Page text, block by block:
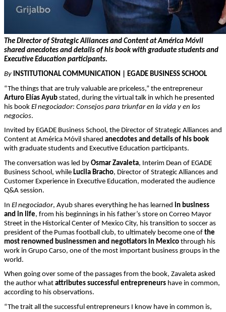
The Director of Strategic Alliances and Content at América Móvil
shared anecdotes and details of his book with graduate students and
Executive Education participants.
By INSTITUTIONAL COMMUNICATION | EGADE BUSINESS SCHOOL
“The things that are truly valuable are priceless,” the entrepreneur
Arturo Elías Ayub stated, during the virtual talk in which he presented
his book El negociador: Consejos para triunfar en la vida y en los
negocios.
Invited by EGADE Business School, the Director of Strategic Alliances and
Content at América Móvil shared anecdotes and details of his book
with graduate students and Executive Education participants.
The conversation was led by Osmar Zavaleta, Interim Dean of EGADE
Business School, while Lucila Bracho, Director of Strategic Alliances and
Customer Experience in Executive Education, moderated the audience
Q&A session.
In El negociador, Ayub shares everything he has learned in business
and in life, from his beginnings in his father’s store on Correo Mayor
Street in the Historical Center of Mexico City, his transition to soccer as
president of the Pumas football club, to ultimately become one of the
most renowned businessmen and negotiators in Mexico through his
work in Grupo Carso, one of the most important business groups in the
world.
When going over some of the passages from the book, Zavaleta asked
the author what attributes successful entrepreneurs have in common,
according to his observations.
“The trait all the successful entrepreneurs I know have in common is,